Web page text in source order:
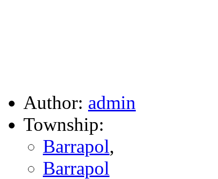
Author: admin
Township:
Barrapol,
Barrapol